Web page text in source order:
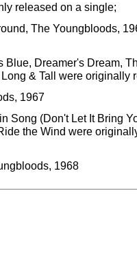
released on a single;
The Youngbloods,
Blue, Dreamer's Dream,
& Tall were originally
1967
Song (Don't Let It Bring
the Wind were
1968